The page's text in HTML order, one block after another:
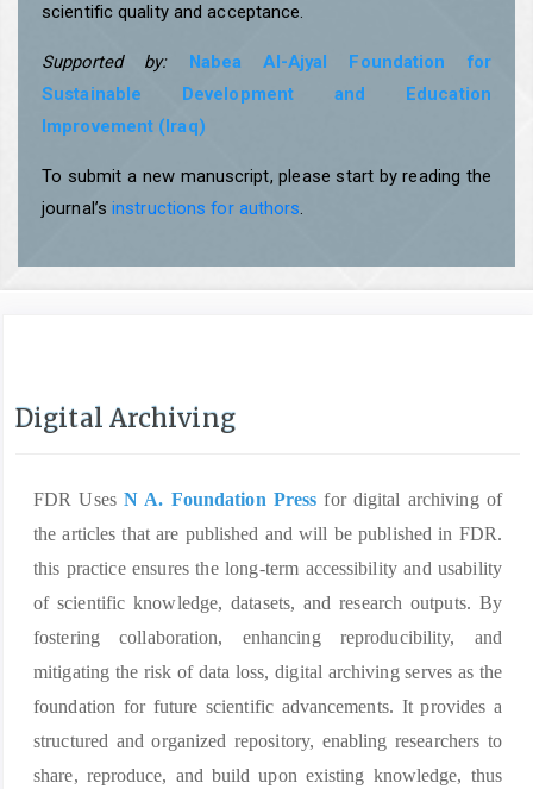
scientific quality and acceptance.
Supported by:
Nabea Al-Ajyal Foundation for
Sustainable Development and Education
Improvement (Iraq)
To submit a new manuscript, please start by reading the
journal’s instructions for authors.
Digital Archiving
FDR UsesN A. Foundation Press for digital archiving of
the articles that are published and will be published in FDR.
this practice ensures the long-term accessibility and usability
of scientific knowledge, datasets, and research outputs. By
fostering collaboration, enhancing reproducibility, and
mitigating the risk of data loss, digital archiving serves as the
foundation for future scientific advancements. It provides a
structured and organized repository, enabling researchers to
share, reproduce, and build upon existing knowledge, thus